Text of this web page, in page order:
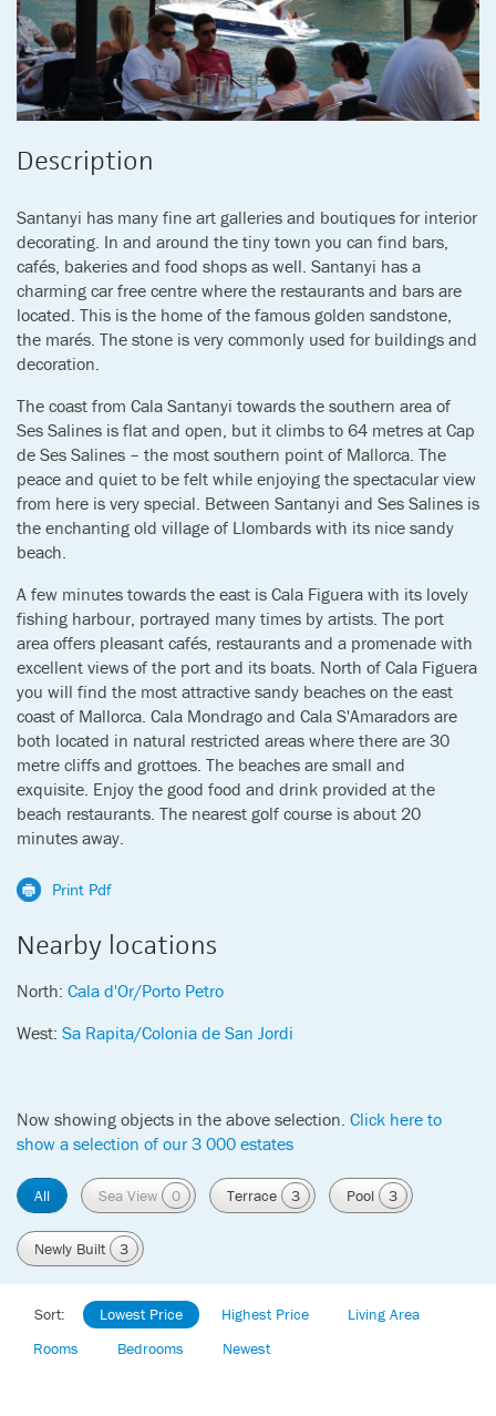
Description
Santanyi has many fine art galleries and boutiques for interior
decorating. In and around the tiny town you can find bars,
cafés, bakeries and food shops as well. Santanyi has a
charming car free centre where the restaurants and bars are
located. This is the home of the famous golden sandstone,
the marés. The stone is very commonly used for buildings and
decoration.
The coast from Cala Santanyi towards the southern area of
Ses Salines is flat and open, but it climbs to 64 metres at Cap
de Ses Salines – the most southern point of Mallorca. The
peace and quiet to be felt while enjoying the spectacular view
from here is very special. Between Santanyi and Ses Salines is
the enchanting old village of Llombards with its nice sandy
beach.
A few minutes towards the east is Cala Figuera with its lovely
fishing harbour, portrayed many times by artists. The port
area offers pleasant cafés, restaurants and a promenade with
excellent views of the port and its boats. North of Cala Figuera
you will find the most attractive sandy beaches on the east
coast of Mallorca. Cala Mondrago and Cala S'Amaradors are
both located in natural restricted areas where there are 30
metre cliffs and grottoes. The beaches are small and
exquisite. Enjoy the good food and drink provided at the
beach restaurants. The nearest golf course is about 20
minutes away.
Print Pdf
Nearby locations
North: Cala d'Or/Porto Petro
West: Sa Rapita/Colonia de San Jordi
Now showing objects in the above selection. Click here to
show a selection of our 3 000 estates
All Sea View 0 Terrace 3 Pool 3
Newly Built 3
Sort: Lowest Price Highest Price
Living Area
Rooms
Bedrooms Newest